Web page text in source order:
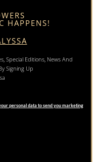
HAPPENS!
Special Editions, News And
Signing Up
personal data to send you marketing